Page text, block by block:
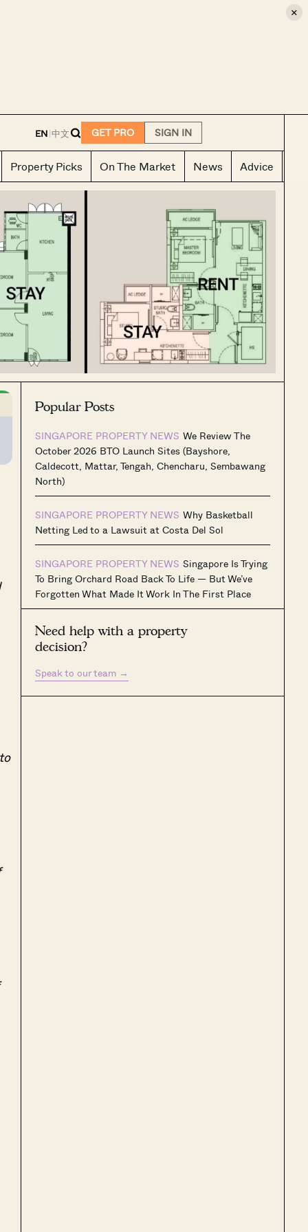
×
EN|中文 GET PRO SIGN IN
Property Picks On The Market News Advice
Popular Posts
SINGAPORE PROPERTY NEWS We Review The
October 2026 BTO Launch Sites (Bayshore,
Caldecott, Mattar, Tengah, Chencharu, Sembawang
North)
SINGAPORE PROPERTY NEWS Why Basketball
Netting Led to a Lawsuit at Costa Del Sol
SINGAPORE PROPERTY NEWS Singapore Is Trying
To Bring Orchard Road Back To Life — But We’ve
Forgotten What Made It Work In The First Place
Need help with a property
decision?
Speak to our team →